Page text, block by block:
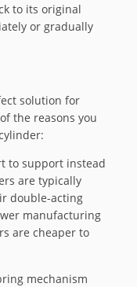
to its original
or gradually
solution for
the reasons you
to support instead
are typically
double-acting
manufacturing
are cheaper to
mechanism